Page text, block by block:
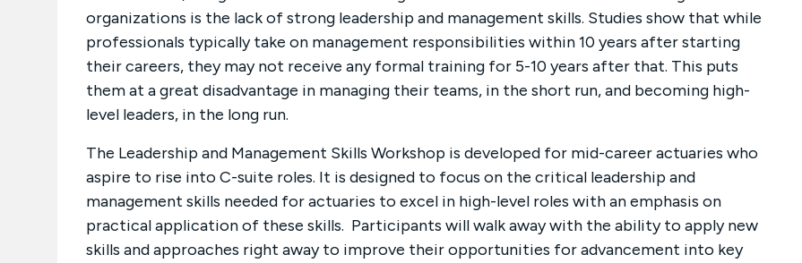
organizations is the lack of strong leadership and management skills. Studies show that while
professionals typically take on management responsibilities within 10 years after starting
their careers, they may not receive any formal training for 5-10 years after that. This puts
them at a great disadvantage in managing their teams, in the short run, and becoming high-
level leaders, in the long run.
The Leadership and Management Skills Workshop is developed for mid-career actuaries who
aspire to rise into C-suite roles. It is designed to focus on the critical leadership and
management skills needed for actuaries to excel in high-level roles with an emphasis on
practical application of these skills. Participants will walk away with the ability to apply new
skills and approaches right away to improve their opportunities for advancement into key